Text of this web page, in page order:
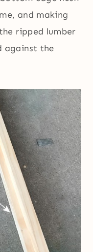
and making
ripped lumber
against the